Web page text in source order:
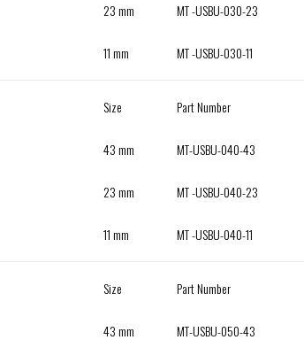
23 mm
11 mm
MT -USBU-030-23
MT -USBU-030-11
Size
43 mm
23 mm
11 mm
Part Number
MT-USBU-040-43
MT -USBU-040-23
MT -USBU-040-11
Size
43 mm
Part Number
MT-USBU-050-43